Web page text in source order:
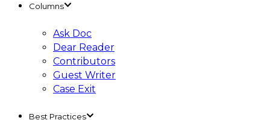
Columns
Ask Doc
Dear Reader
Contributors
Guest Writer
Case Exit
Best Practices